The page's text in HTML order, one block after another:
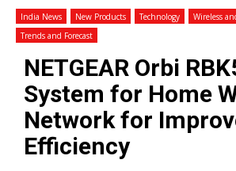
India News New Products Technology
Wireless
Trends and Forecast
NETGEAR Orbi
System for Home
Network for
Efficiency